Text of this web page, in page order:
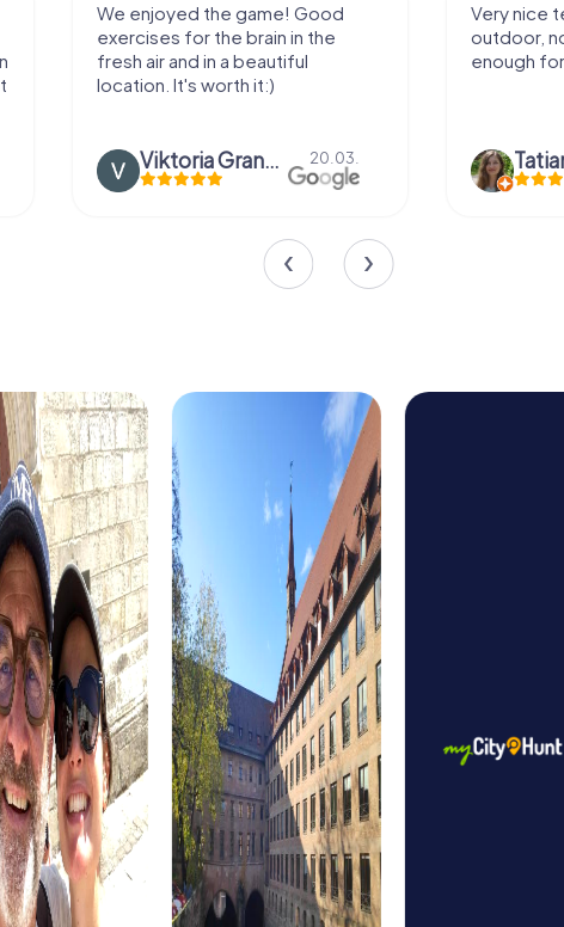
We enjoyed the game! Good
exercises for the brain in the
fresh air and in a beautiful
location. It's worth it:)
Viktoria Granovska 20.03.
Very nice
outdoor,
enough